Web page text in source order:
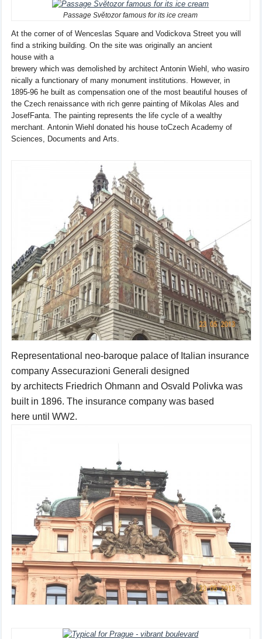
Passage Světozor famous for its ice cream
At the corner of of Wenceslas Square and Vodickova Street you will
find a striking building. On the site was originally an ancient
house with a
brewery which was demolishedby architect Antonin Wiehl who wasiro
nically a functionary of many monument institutions . However, in
1895-96 he built as compensation one of the most beautiful houses of
the Czech renaissance with rich genre paintingof Mikolas Ales and
JosefFanta. The painting represents the life cycle of a wealthy
merchant. Antonin Wiehl donated his house toCzech Academy of
Sciences, Documents and Arts.
Representational neo-baroque palaceof Italian insurance
companyAssecurazioni Generali designed
by architects Friedrich Ohmann and Osvald Polivka was
built in 1896. The insurance company was based
here until WW2.